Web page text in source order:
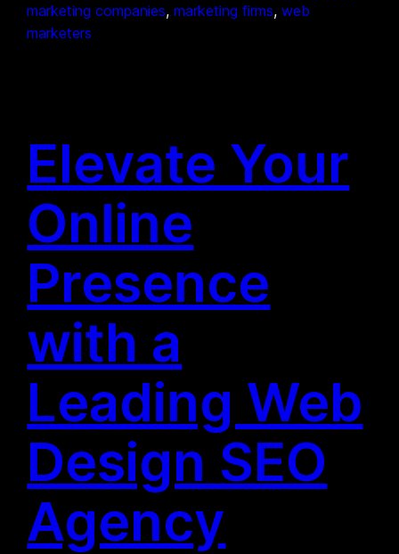
marketing companies, marketing firms, web
marketers
Elevate Your
Online
Presence
with a
Leading Web
Design SEO
Agency